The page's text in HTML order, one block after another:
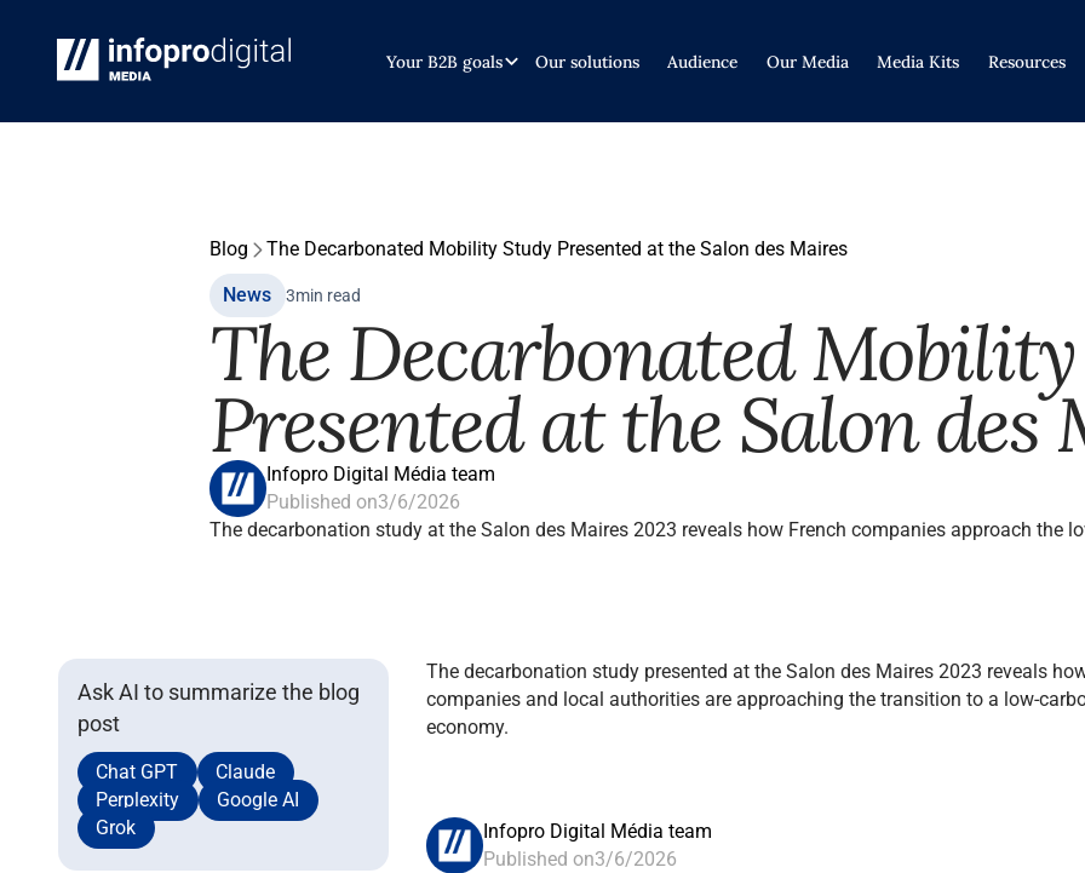
Your B2B goals Our solutions Audience Our Media Media Kits Resources
Blog The Decarbonated Mobility Study Presented at the Salon des Maires
News 3min read
The Decarbonated
Presented at the Salon des
Infopro Digital Média team
Published on3/6/2026
The decarbonation study at the Salon des Maires 2023 reveals how French companies approach the
Ask AI to summarize the blog
post
Chat GPT
Claude
Perplexity
Google AI
Grok
The decarbonation study presented at the Salon des Maires 2023 reveals
companies and local authorities are approaching the transition to a low-
economy.
Infopro Digital Média team
Published on3/6/2026